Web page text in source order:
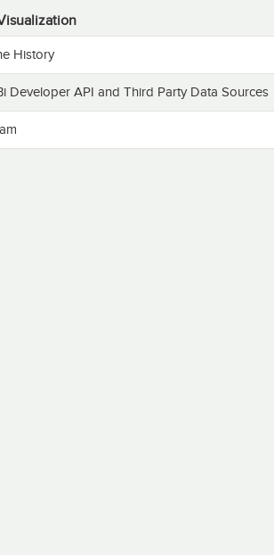
History
Developer API and Third Party Data Sources